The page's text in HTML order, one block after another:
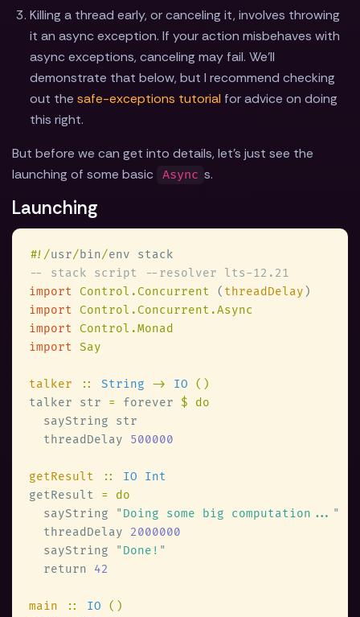
Killing a thread early, or canceling it, involves throwing
it an async exception. If your action misbehaves with
async exceptions, canceling may fail. We'll
demonstrate that below, but I recommend checking
out thesafe-exceptions tutorial for advice on doing
this right.
But before we can get into details, let's just see the
launching of some basic
Async s.
Launching
#!/usr/bin/
import Control.Concurrent ( threadDelay
import
import
import
talker :: String -> IO
talker str = forever
  threadDelay
getResult ::
getResult
  sayString
"Doing some big computation...
  threadDelay
  sayString
"Done!
  return
main :: IO